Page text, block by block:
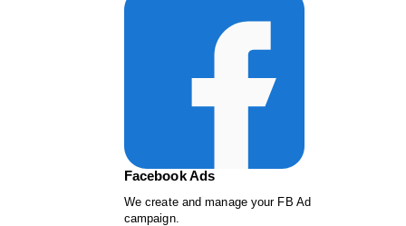
Facebook Ads
We create and manage your FB Ad
campaign.